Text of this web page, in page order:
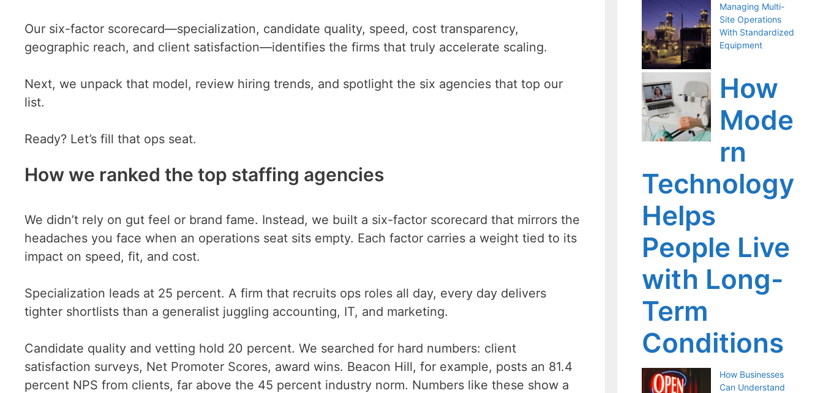
Our six-factor scorecard—specialization, candidate quality, speed, cost transparency,
geographic reach, and client satisfaction—identifies the firms that truly accelerate scaling.
Next, we unpack that model, review hiring trends, and spotlight the six agencies that top our
list.
Ready? Let’s fill that ops seat.
How we ranked the top staffing agencies
We didn’t rely on gut feel or brand fame. Instead, we built a six-factor scorecard that mirrors the
headaches you face when an operations seat sits empty. Each factor carries a weight tied to its
impact on speed, fit, and cost.
Specialization leads at 25 percent. A firm that recruits ops roles all day, every day delivers
tighter shortlists than a generalist juggling accounting, IT, and marketing.
Candidate quality and vetting hold 20 percent. We searched for hard numbers: client
satisfaction surveys, Net Promoter Scores, award wins. Beacon Hill, for example, posts an 81.4
percent NPS from clients, far above the 45 percent industry norm. Numbers like these show a
Managing Multi-
Site Operations
With Standardized
Equipment
How
Mode
rn
Technology
Helps
People Live
with Long-
Term
Conditions
How Businesses
Can Understand